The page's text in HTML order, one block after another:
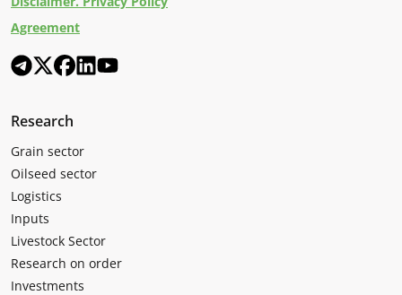
Agreement
Research
Grain sector
Oilseed sector
Logistics
Inputs
Livestock Sector
Research on order
Investments